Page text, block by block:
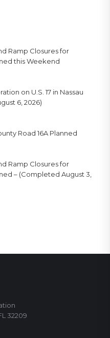
Ramp Closures for
this Weekend
on U.S. 17 in Nassau
6, 2026)
Road 16A Planned
Ramp Closures for
– (Completed August 3,
32209